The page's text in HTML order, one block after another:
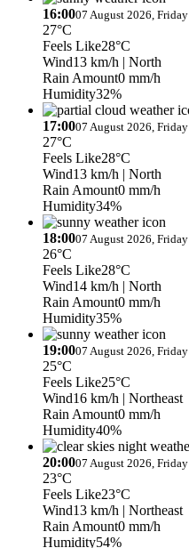
16:0007 August 2026, Friday
27°C
Feels Like28°C
Wind13 km/h | North
Rain Amount0 mm/h
Humidity32%
17:0007 August 2026, Friday
27°C
Feels Like28°C
Wind13 km/h | North
Rain Amount0 mm/h
Humidity34%
18:0007 August 2026, Friday
26°C
Feels Like28°C
Wind14 km/h | North
Rain Amount0 mm/h
Humidity35%
19:0007 August 2026, Friday
25°C
Feels Like25°C
Wind16 km/h | Northeast
Rain Amount0 mm/h
Humidity40%
20:0007 August 2026, Friday
23°C
Feels Like23°C
Wind13 km/h | Northeast
Rain Amount0 mm/h
Humidity54%